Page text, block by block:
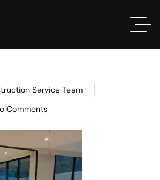
Service Team
Comments